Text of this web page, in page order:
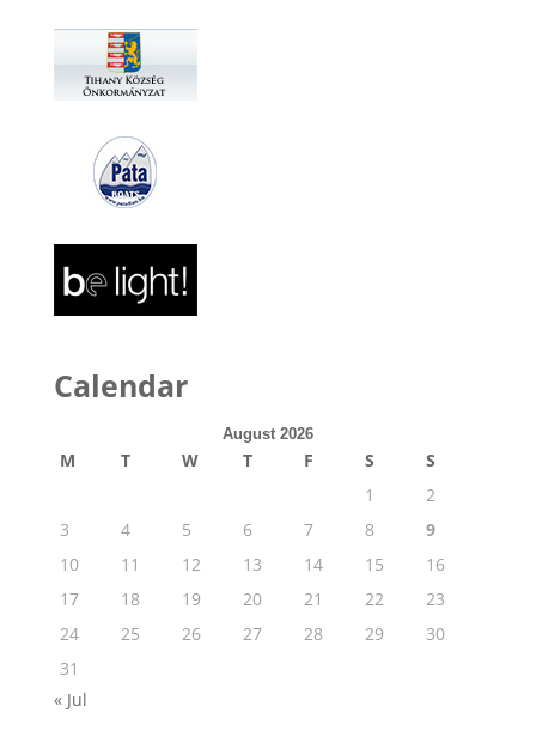
Calendar
August 2026
M T W T F S
S
1
2
3
4 5 6 7 8
9
10
11 12 13 14 15
16
17
18 19 20 21 22
23
24
25 26 27 28 29
30
31
« Jul